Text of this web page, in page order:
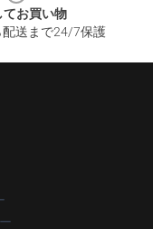
てお買い物
配送まで24/7保護